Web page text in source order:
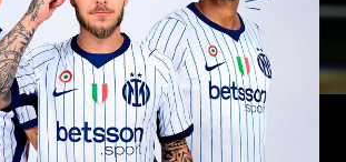
19th 2025